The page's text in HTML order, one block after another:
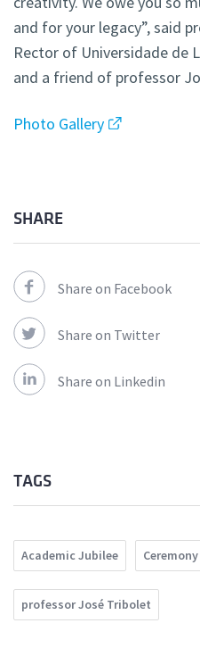
and for your legacy”, said
Rector of Universidade de
and a friend of professor
Photo Gallery
SHARE
Share on Facebook
Share on Twitter
Share on Linkedin
TAGS
Academic Jubilee Ceremony
professor José Tribolet